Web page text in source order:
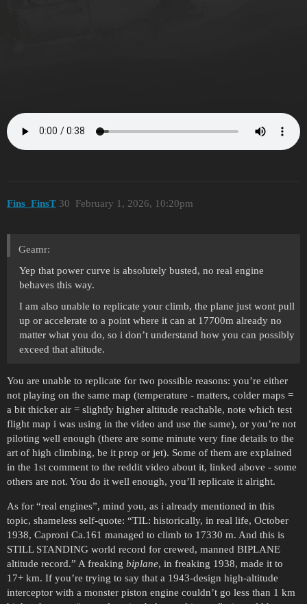
Fins_FinsT February 1, 2026, 10:20pm
30
Geamr:
Yep that power curve is absolutely busted, no real engine
behaves this way.
I am also unable to replicate your climb, the plane just wont pull
up or accelerate to a point where it can at 17700m already no
matter what you do, so i don’t understand how you can possibly
exceed that altitude.
You are unable to replicate for two possible reasons: you’re either
not playing on the same map (temperature - matters, colder maps =
a bit thicker air = slightly higher altitude reachable, note which test
flight map i was using in the video and use the same), or you’re not
piloting well enough (there are some minute very fine details to the
art of high climbing, be it prop or jet). Some of them are explained
in the 1st comment to the reddit video about it, linked above - some
others are not. You do it well enough, you’ll replicate it alright.
As for “real engines”, mind you, as i already mentioned in this
topic, shameless self-quote: “TIL: historically, in real life, October
1938, Caproni Ca.161 managed to climb to 17330 m. And this is
STILL STANDING world record for crewed, manned BIPLANE
altitude record.” A freaking biplane, in freaking 1938, made it to
17+ km. If you’re trying to say that a 1943-design high-altitude
interceptor with a monster piston engine couldn’t go less than 1 km